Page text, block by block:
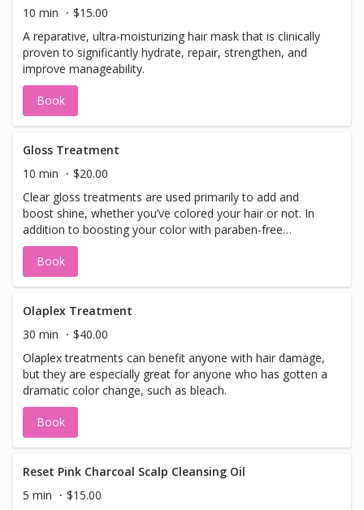
10 min
$15.00
A reparative, ultra-moisturizing hair mask that is clinically
proven to significantly hydrate, repair, strengthen, and
improve manageability.
Book
Gloss Treatment
10 min
$20.00
Clear gloss treatments are used primarily to add and
boost shine, whether you’ve colored your hair or not. In
addition to boosting your color with paraben-free
ingredients, the gloss is also a deep conditioning
treatment that can give your hair some much-needed
TLC while you treat it.
Book
Olaplex Treatment
30 min
$40.00
Olaplex treatments can benefit anyone with hair damage,
but they are especially great for anyone who has gotten a
dramatic color change, such as bleach.
Book
Reset Pink Charcoal Scalp Cleansing Oil
5 min
$15.00